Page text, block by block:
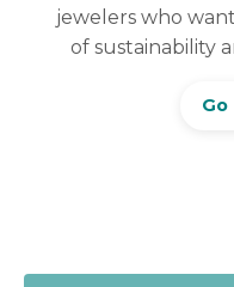
jewelers who
of sustainability